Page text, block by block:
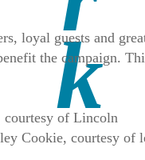
loyal guests and
the campaign.
courtesy of Lincoln
Cookie, courtesy of